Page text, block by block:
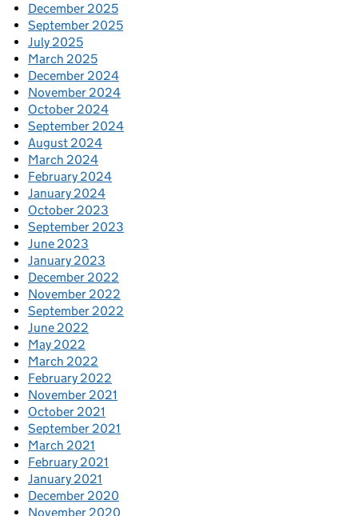
December 2025
September 2025
July 2025
March 2025
December 2024
November 2024
October 2024
September 2024
August 2024
March 2024
February 2024
January 2024
October 2023
September 2023
June 2023
January 2023
December 2022
November 2022
September 2022
June 2022
May 2022
March 2022
February 2022
November 2021
October 2021
September 2021
March 2021
February 2021
January 2021
December 2020
November 2020